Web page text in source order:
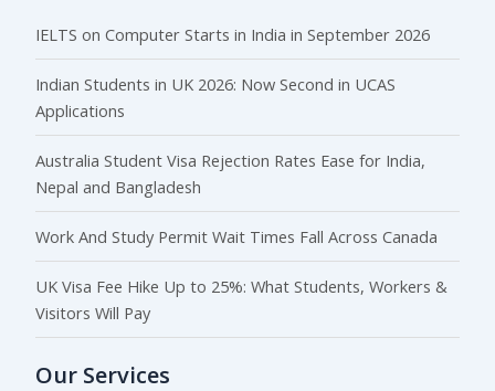
IELTS on Computer Starts in India in September 2026
Indian Students in UK 2026: Now Second in UCAS
Applications
Australia Student Visa Rejection Rates Ease for India,
Nepal and Bangladesh
Work And Study Permit Wait Times Fall Across Canada
UK Visa Fee Hike Up to 25%: What Students, Workers &
Visitors Will Pay
Our Services